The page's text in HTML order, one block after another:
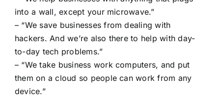
into a wall, except your microwave.”
– “We save businesses from dealing with
hackers. And we’re also there to help with day-
to-day tech problems.”
– “We take business work computers, and put
them on a cloud so people can work from any
device.”